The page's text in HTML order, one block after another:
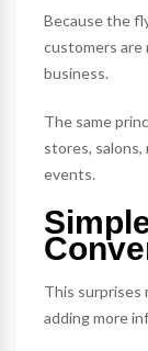
Because the
customers are
business.
The same
stores,
events.
This surprises
adding more